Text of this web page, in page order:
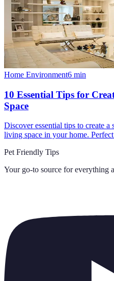
Home Environment6 min
10 Essential Tips for
Space
Discover essential tips to create
living space in your home.
Pet Friendly Tips
Your go-to source for everything